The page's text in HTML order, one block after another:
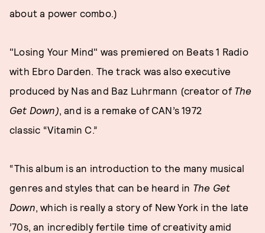
about a power combo.)
"Losing Your Mind" was premiered on Beats 1 Radio
with Ebro Darden. The track was also executive
produced by Nas and Baz Luhrmann (creator of The
Get Down), and is a remake of CAN’s 1972
classic “Vitamin C.”
“This album is an introduction to the many musical
genres and styles that can be heard in The Get
Down, which is really a story of New York in the late
’70s, an incredibly fertile time of creativity amid